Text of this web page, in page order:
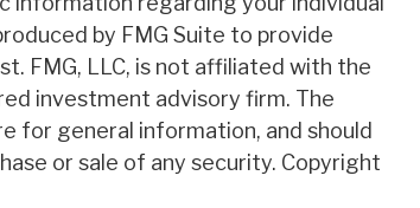
by FMG Suite to provide
FMG, LLC, is not affiliated with the
investment advisory firm. The
for general information, and should
or sale of any security. Copyright